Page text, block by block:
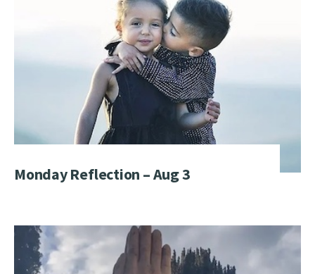
Monday Reflection – Aug 3